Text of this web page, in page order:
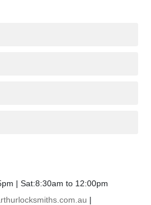
| Sat:8:30am to 12:00pm
|